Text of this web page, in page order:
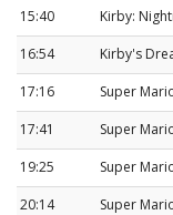
15:40
Kirby:
16:54
Kirby's
17:16
Super
17:41
Super
19:25
Super
20:14
Super